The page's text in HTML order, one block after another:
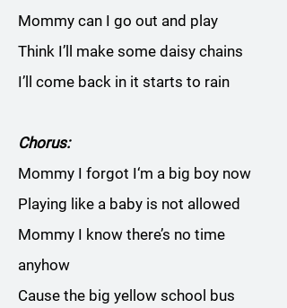
Mommy can I go out and play
Think I’ll make some daisy chains
I’ll come back in it starts to rain
Chorus:
Mommy I forgot I‘m a big boy now
Playing like a baby is not allowed
Mommy I know there’s no time
anyhow
Cause the big yellow school bus